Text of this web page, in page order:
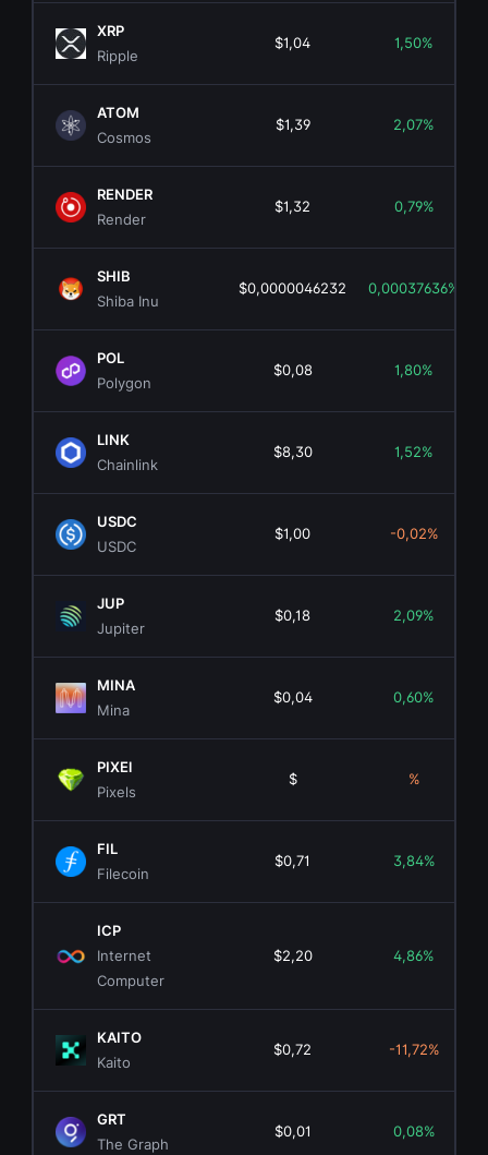
XRP
Ripple
$1,04 1,50%
ATOM
Cosmos
$1,39 2,07%
RENDER
Render
$1,32 0,79%
SHIB
Shiba Inu
$0,0000046232 0,00037636%
POL
Polygon
$0,08 1,80%
LINK
Chainlink
$8,30 1,52%
USDC
USDC
$1,00 -0,02%
JUP
Jupiter
$0,18 2,09%
MINA
Mina
$0,04 0,60%
PIXEl
Pixels
$ %
FIL
Filecoin
$0,71 3,84%
ICP
Internet
Computer
$2,20 4,86%
KAITO
Kaito
$0,72 -11,72%
GRT
The Graph
$0,01 0,08%